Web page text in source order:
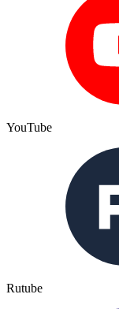
YouTube
Rutube